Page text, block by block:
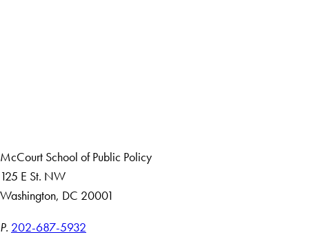
McCourt School of Public Policy
125 E St. NW
Washington, DC 20001
P. 202-687-5932